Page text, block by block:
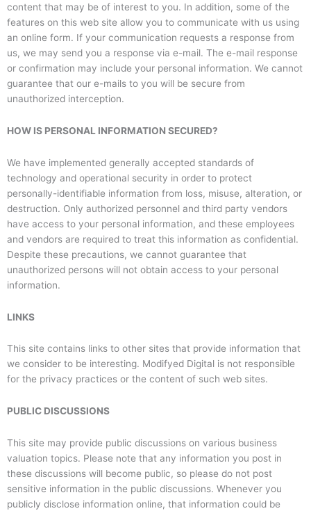
content that may be of interest to you. In addition, some of the
features on this web site allow you to communicate with us using
an online form. If your communication requests a response from
us, we may send you a response via e-mail. The e-mail response
or confirmation may include your personal information. We cannot
guarantee that our e-mails to you will be secure from
unauthorized interception.
HOW IS PERSONAL INFORMATION SECURED?
We have implemented generally accepted standards of
technology and operational security in order to protect
personally-identifiable information from loss, misuse, alteration, or
destruction. Only authorized personnel and third party vendors
have access to your personal information, and these employees
and vendors are required to treat this information as confidential.
Despite these precautions, we cannot guarantee that
unauthorized persons will not obtain access to your personal
information.
LINKS
This site contains links to other sites that provide information that
we consider to be interesting. Modifyed Digital is not responsible
for the privacy practices or the content of such web sites.
PUBLIC DISCUSSIONS
This site may provide public discussions on various business
valuation topics. Please note that any information you post in
these discussions will become public, so please do not post
sensitive information in the public discussions. Whenever you
publicly disclose information online, that information could be